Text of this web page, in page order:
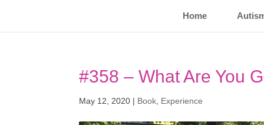
Home
#358 – What Are You
May 12, 2020 | Book Experience